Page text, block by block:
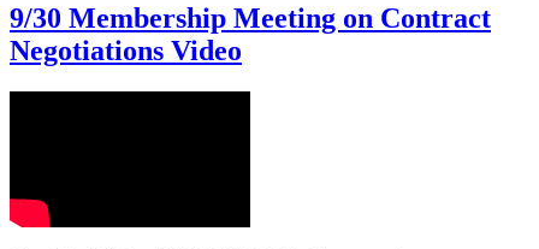
9/30 Membership Meeting on Contract
Negotiations Video